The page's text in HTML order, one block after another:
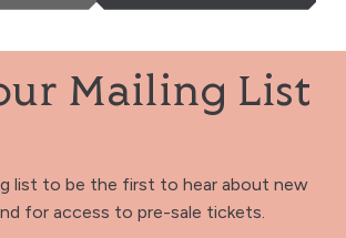
Mailing List
list to be the first to hear about new
for access to pre-sale tickets.